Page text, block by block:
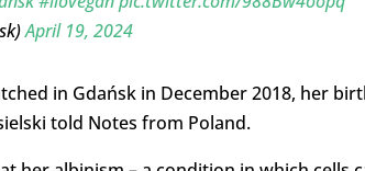
April 19, 2024
in Gdańsk in December 2018, her
told Notes from Poland.